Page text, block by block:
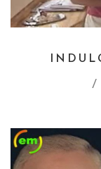
/